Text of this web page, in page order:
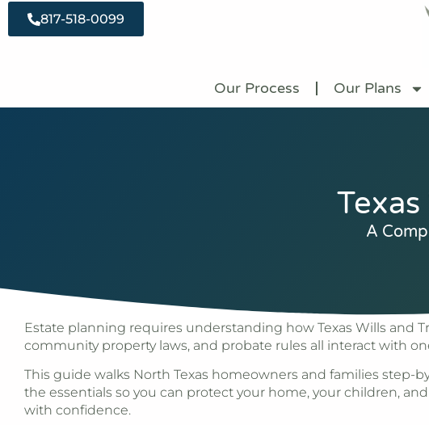
817-518-0099
Our Process Our Plans
A
Estate planning requires understanding how Texas Wills and
community property laws, and probate rules all interact with
This guide walks North Texas homeowners and families step-
the essentials so you can protect your home, your children,
with confidence.